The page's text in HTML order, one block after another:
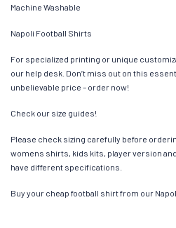
Machine Washable
Napoli Football Shirts
For specialized printing or unique
our help desk. Don’t miss out on this
unbelievable price – order now!
Check our size guides!
Please check sizing carefully before
womens shirts, kids kits, player version
have different specifications.
Buy your cheap football shirt from our